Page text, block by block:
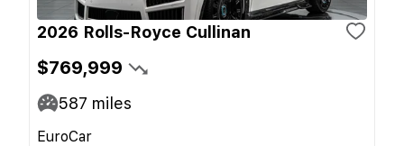
2026 Rolls-Royce Cullinan
$769,999
587 miles
EuroCar